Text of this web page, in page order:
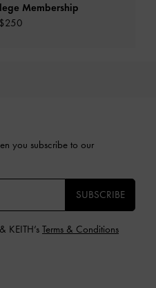
Membership
you subscribe to our
SUBSCRIBE
KEITH’s Terms & Conditions